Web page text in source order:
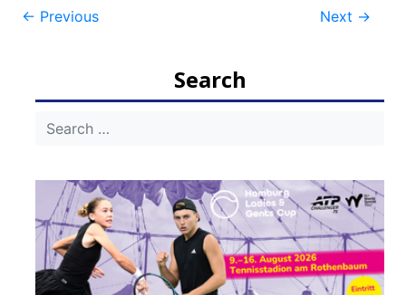
Post
← Previous Next →
Search